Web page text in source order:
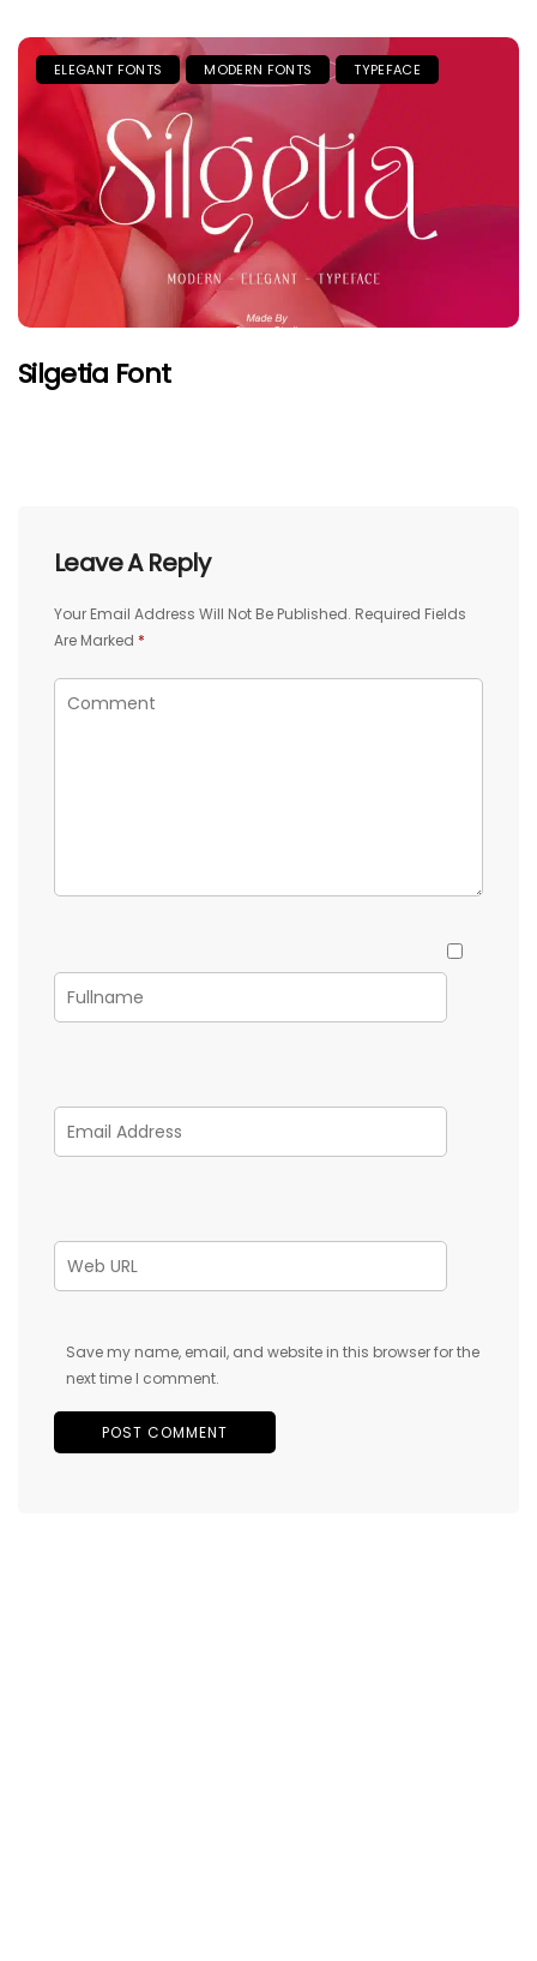
ELEGANT FONTS MODERN FONTS TYPEFACE
Silgetia Font
Leave A Reply
Your Email Address Will Not Be Published. Required Fields
Are Marked *
Save my name, email, and website in this browser for the
next time I comment.